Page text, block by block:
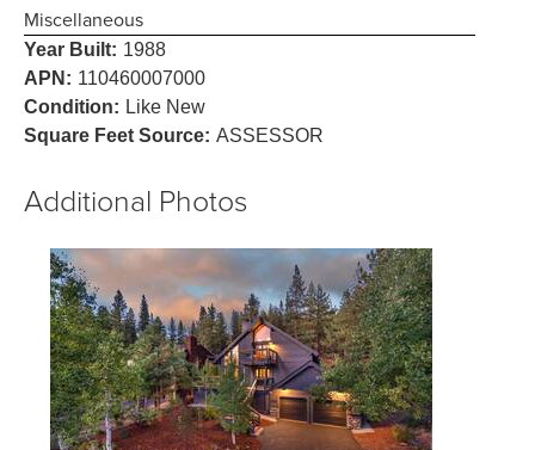
Miscellaneous
Year Built: 1988
APN: 110460007000
Condition: Like New
Square Feet Source: ASSESSOR
Additional Photos